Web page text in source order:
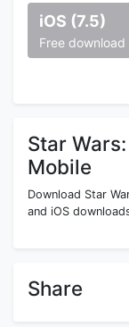
iOS (7.5)
Free download
Star
Mobile
Download Star
and iOS
Share